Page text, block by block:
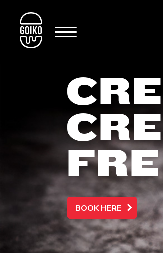
BOOK HERE